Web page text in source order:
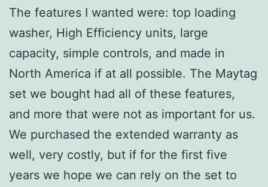
The features I wanted were: top loading
washer, High Efficiency units, large
capacity, simple controls, and made in
North America if at all possible. The Maytag
set we bought had all of these features,
and more that were not as important for us.
We purchased the extended warranty as
well, very costly, but if for the first five
years we hope we can rely on the set to